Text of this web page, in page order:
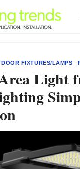
FIXTURES/LAMPS |
Light